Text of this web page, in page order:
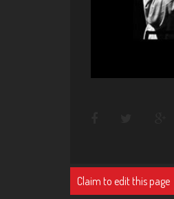
Claim to edit this page